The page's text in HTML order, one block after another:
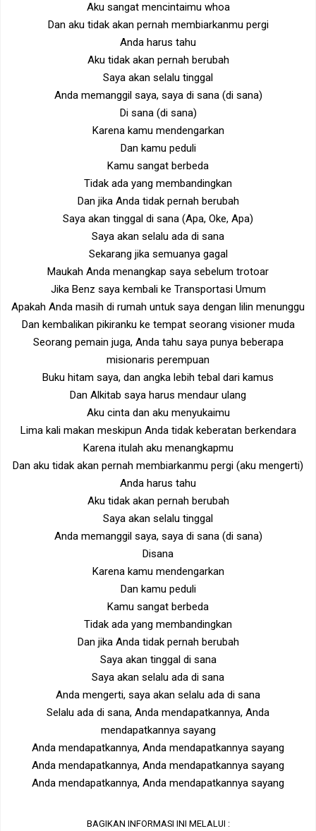
Aku sangat mencintaimu whoa
Dan aku tidak akan pernah membiarkanmu pergi
Anda harus tahu
Aku tidak akan pernah berubah
Saya akan selalu tinggal
Anda memanggil saya, saya di sana (di sana)
Di sana (di sana)
Karena kamu mendengarkan
Dan kamu peduli
Kamu sangat berbeda
Tidak ada yang membandingkan
Dan jika Anda tidak pernah berubah
Saya akan tinggal di sana (Apa, Oke, Apa)
Saya akan selalu ada di sana
Sekarang jika semuanya gagal
Maukah Anda menangkap saya sebelum trotoar
Jika Benz saya kembali ke Transportasi Umum
Apakah Anda masih di rumah untuk saya dengan lilin menunggu
Dan kembalikan pikiranku ke tempat seorang visioner muda
Seorang pemain juga, Anda tahu saya punya beberapa
misionaris perempuan
Buku hitam saya, dan angka lebih tebal dari kamus
Dan Alkitab saya harus mendaur ulang
Aku cinta dan aku menyukaimu
Lima kali makan meskipun Anda tidak keberatan berkendara
Karena itulah aku menangkapmu
Dan aku tidak akan pernah membiarkanmu pergi (aku mengerti)
Anda harus tahu
Aku tidak akan pernah berubah
Saya akan selalu tinggal
Anda memanggil saya, saya di sana (di sana)
Disana
Karena kamu mendengarkan
Dan kamu peduli
Kamu sangat berbeda
Tidak ada yang membandingkan
Dan jika Anda tidak pernah berubah
Saya akan tinggal di sana
Saya akan selalu ada di sana
Anda mengerti, saya akan selalu ada di sana
Selalu ada di sana, Anda mendapatkannya, Anda
mendapatkannya sayang
Anda mendapatkannya, Anda mendapatkannya sayang
Anda mendapatkannya, Anda mendapatkannya sayang
Anda mendapatkannya, Anda mendapatkannya sayang
BAGIKAN INFORMASI INI MELALUI :